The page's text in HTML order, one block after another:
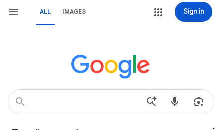
ALL IMAGES Sign in